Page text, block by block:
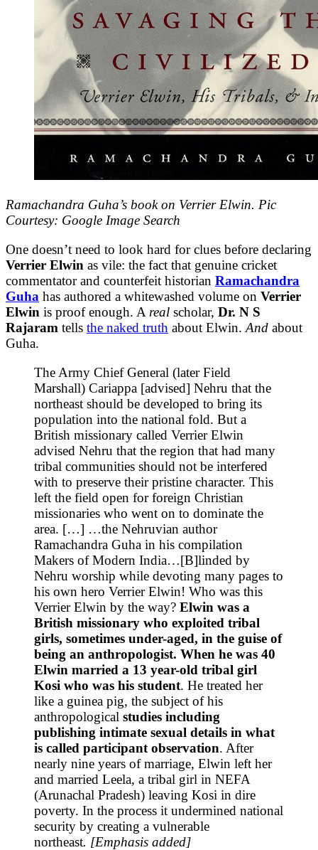
Ramachandra Guha’s book on Verrier Elwin. Pic
Courtesy: Google Image Search
One doesn’t need to look hard for clues before declaring
Verrier Elwin as vile: the fact that genuine cricket
commentator and counterfeit historian Ramachandra
Guha has authored a whitewashed volume on Verrier
Elwin is proof enough. A real scholar, Dr. N S
Rajaram tells the naked truth about Elwin. And about
Guha.
The Army Chief General (later Field
Marshall) Cariappa [advised] Nehru that the
northeast should be developed to bring its
population into the national fold. But a
British missionary called Verrier Elwin
advised Nehru that the region that had many
tribal communities should not be interfered
with to preserve their pristine character. This
left the field open for foreign Christian
missionaries who went on to dominate the
area. […] …the Nehruvian author
Ramachandra Guha in his compilation
Makers of Modern India…[B]linded by
Nehru worship while devoting many pages to
his own hero Verrier Elwin! Who was this
Verrier Elwin by the way? Elwin was a
British missionary who exploited tribal
girls, sometimes under-aged, in the guise of
being an anthropologist. When he was 40
Elwin married a 13 year-old tribal girl
Kosi who was his student. He treated her
like a guinea pig, the subject of his
anthropological studies including
publishing intimate sexual details in what
is called participant observation. After
nearly nine years of marriage, Elwin left her
and married Leela, a tribal girl in NEFA
(Arunachal Pradesh) leaving Kosi in dire
poverty. In the process it undermined national
security by creating a vulnerable
northeast. [Emphasis added]